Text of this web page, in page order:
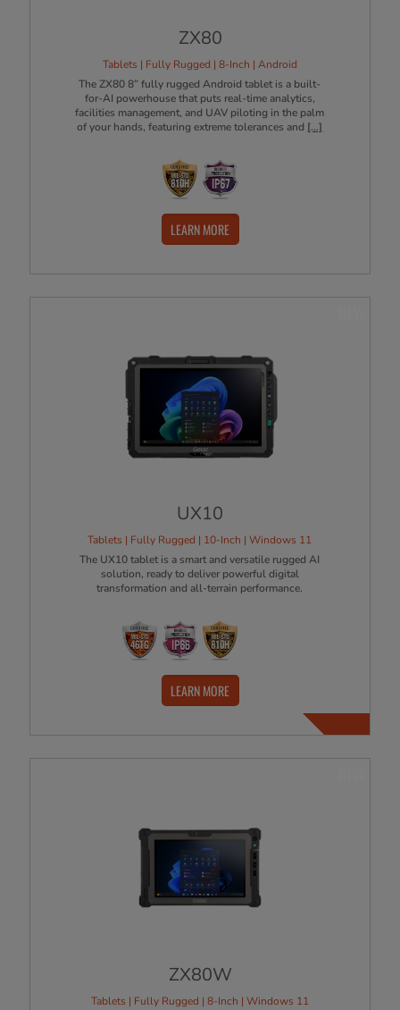
ZX80
Tablets | Fully Rugged | 8-Inch | Android
The ZX80 8” fully rugged Android tablet is a built-
for-AI powerhouse that puts real-time analytics,
facilities management, and UAV piloting in the palm
of your hands, featuring extreme tolerances and [...]
LEARN MORE
UX10
Tablets | Fully Rugged | 10-Inch | Windows 11
The UX10 tablet is a smart and versatile rugged AI
solution, ready to deliver powerful digital
transformation and all-terrain performance.
LEARN MORE
ZX80W
Tablets | Fully Rugged | 8-Inch | Windows 11